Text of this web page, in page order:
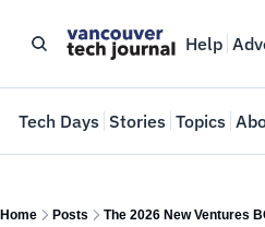
Help
Tech Days Stories Topics
Home Posts The 2026 New Ventures